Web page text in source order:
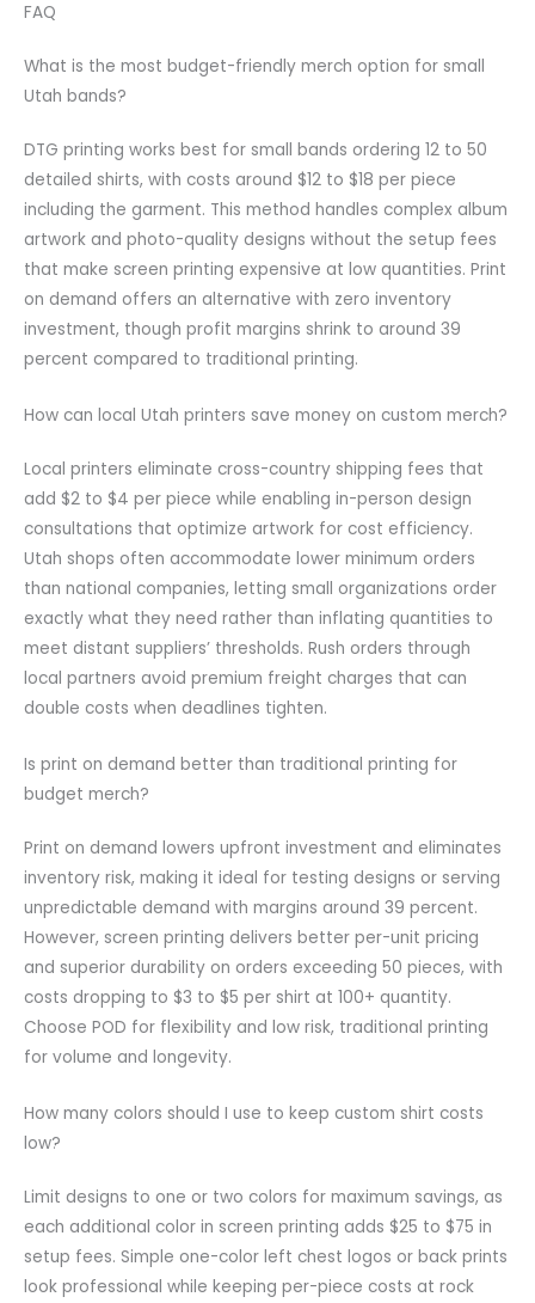
FAQ
What is the most budget-friendly merch option for small
Utah bands?
DTG printing works best for small bands ordering 12 to 50
detailed shirts, with costs around $12 to $18 per piece
including the garment. This method handles complex album
artwork and photo-quality designs without the setup fees
that make screen printing expensive at low quantities. Print
on demand offers an alternative with zero inventory
investment, though profit margins shrink to around 39
percent compared to traditional printing.
How can local Utah printers save money on custom merch?
Local printers eliminate cross-country shipping fees that
add $2 to $4 per piece while enabling in-person design
consultations that optimize artwork for cost efficiency.
Utah shops often accommodate lower minimum orders
than national companies, letting small organizations order
exactly what they need rather than inflating quantities to
meet distant suppliers’ thresholds. Rush orders through
local partners avoid premium freight charges that can
double costs when deadlines tighten.
Is print on demand better than traditional printing for
budget merch?
Print on demand lowers upfront investment and eliminates
inventory risk, making it ideal for testing designs or serving
unpredictable demand with margins around 39 percent.
However, screen printing delivers better per-unit pricing
and superior durability on orders exceeding 50 pieces, with
costs dropping to $3 to $5 per shirt at 100+ quantity.
Choose POD for flexibility and low risk, traditional printing
for volume and longevity.
How many colors should I use to keep custom shirt costs
low?
Limit designs to one or two colors for maximum savings, as
each additional color in screen printing adds $25 to $75 in
setup fees. Simple one-color left chest logos or back prints
look professional while keeping per-piece costs at rock